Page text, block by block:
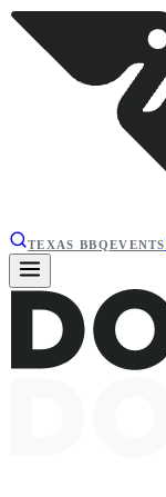
TEXAS BBQEVENTS